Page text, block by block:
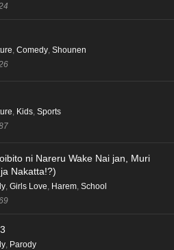
, Comedy, Shounen
, Kids, Sports
ni Nareru Wake Nai jan, Muri
Nakatta!?)
, Girls Love, Harem, School
, Parody